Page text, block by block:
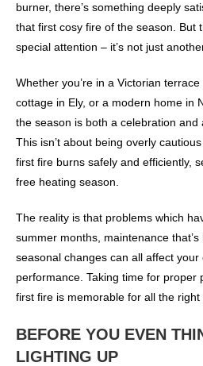
burner, there’s something deeply
that first cosy fire of the season. But
special attention – it’s not just
Whether you’re in a Victorian
cottage in Ely, or a modern home in
the season is both a celebration and
This isn’t about being overly
first fire burns safely and efficiently,
free heating season.
The reality is that problems which
summer months, maintenance
seasonal changes can all affect your
performance. Taking time for proper
first fire is memorable for all the right
BEFORE YOU EVEN
LIGHTING UP